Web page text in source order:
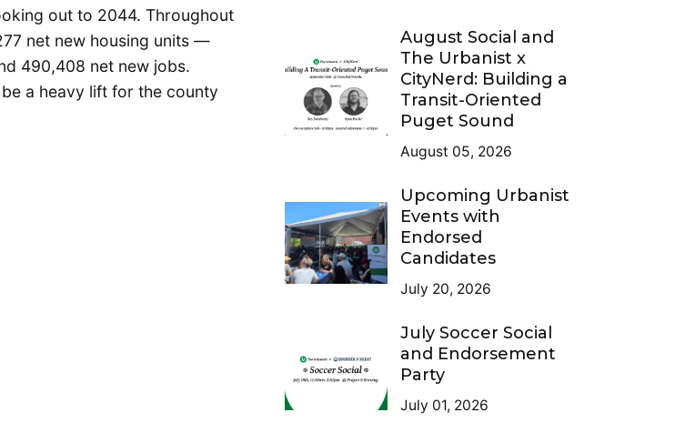
out to 2044. Throughout
net new housing units —
490,408 net new jobs.
a heavy lift for the county
August Social and
The Urbanist x
CityNerd: Building a
Transit-Oriented
Puget Sound
August 05, 2026
Upcoming Urbanist
Events with
Endorsed
Candidates
July 20, 2026
July Soccer Social
and Endorsement
Party
July 01, 2026